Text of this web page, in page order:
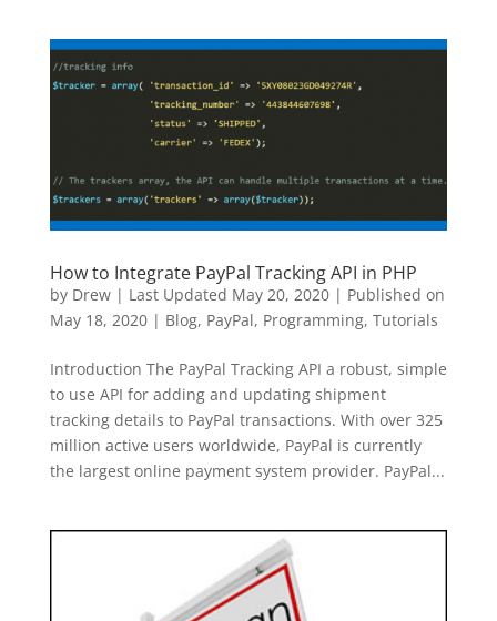
How to Integrate PayPal Tracking API in PHP
by Drew| Last Updated May 20, 2020 | Published on
May 18, 2020| Blog, PayPal, Programming, Tutorials
Introduction The PayPal Tracking API a robust, simple
to use API for adding and updating shipment
tracking details to PayPal transactions. With over 325
million active users worldwide, PayPal is currently
the largest online payment system provider. PayPal...